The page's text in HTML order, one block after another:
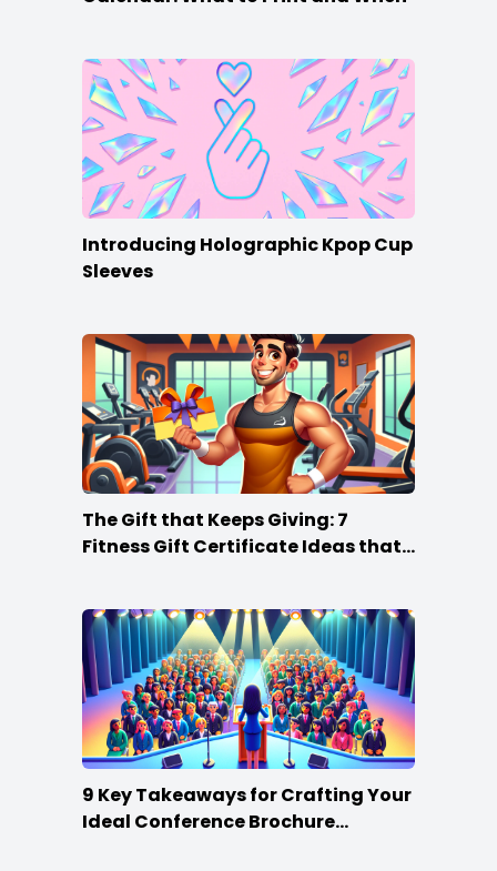
Introducing Holographic Kpop Cup
Sleeves
The Gift that Keeps Giving: 7
Fitness Gift Certificate Ideas that
9 Key Takeaways for Crafting Your
Ideal Conference Brochure